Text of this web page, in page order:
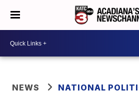
NEWS NATIONAL